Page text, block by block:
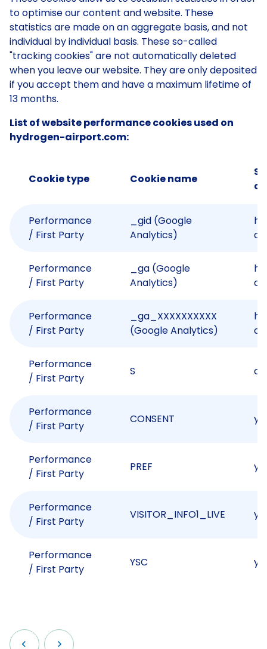
to optimise our content and website. These
statistics are made on an aggregate basis, and not
individual by individual basis. These so-called
"tracking cookies" are not automatically deleted
when you leave our website. They are only deposited
if you accept them and have a maximum lifetime of
13 months.
List of website performance cookies used on
hydrogen-airport.com:
Cookie type Cookie name
Performance
/ First Party
_gid (Google
Analytics)
Performance
/ First Party
_ga (Google
Analytics)
Performance
/ First Party
_ga_XXXXXXXXXX
(Google Analytics)
Performance
/ First Party
S
Performance
/ First Party
CONSENT
Performance
/ First Party
PREF
Performance
/ First Party
VISITOR_INFO1_LIVE
Performance
/ First Party
YSC